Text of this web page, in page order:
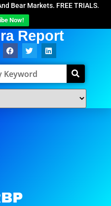
Bear Markets. FREE TRIALS.
Now!
Report